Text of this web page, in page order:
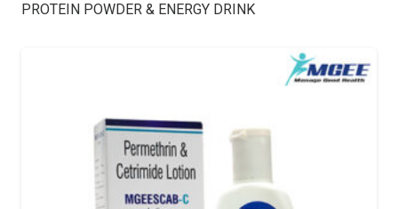
PROTEIN POWDER & ENERGY DRINK